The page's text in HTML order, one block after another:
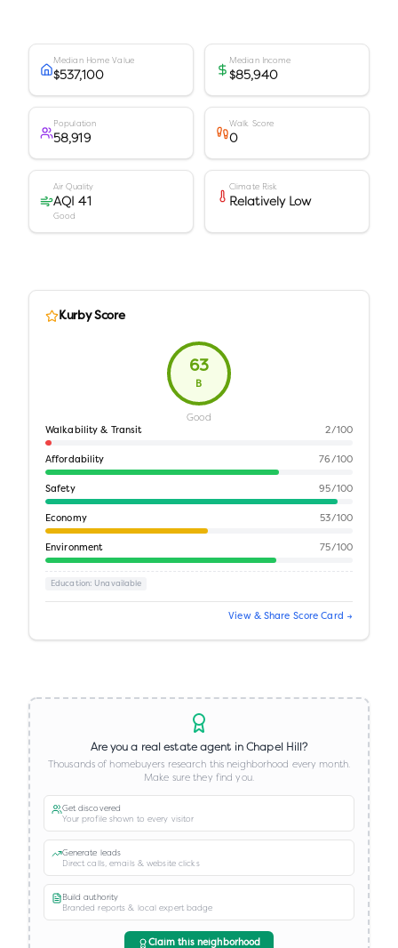
Median Home Value
$537,100
Median Income
$85,940
Population
58,919
Walk Score
0
Air Quality
AQI 41
Good
Climate Risk
Relatively Low
Kurby Score
63
B
Good
Walkability & Transit 2/100
Affordability 76/100
Safety 95/100
Economy 53/100
Environment 75/100
Education: Unavailable
View & Share Score Card →
Are you a real estate agent inChapel Hill?
Thousands of homebuyers research this neighborhood every month.
Make sure they find you.
Get discovered
Your profile shown to every visitor
Generate leads
Direct calls, emails & website clicks
Build authority
Branded reports & local expert badge
Claim this neighborhood